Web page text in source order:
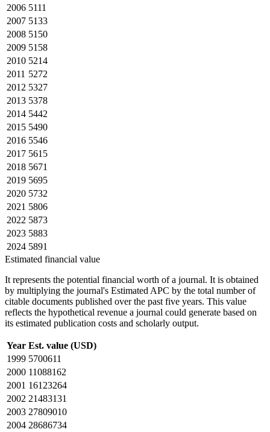
2006 5111
2007 5133
2008 5150
2009 5158
2010 5214
2011 5272
2012 5327
2013 5378
2014 5442
2015 5490
2016 5546
2017 5615
2018 5671
2019 5695
2020 5732
2021 5806
2022 5873
2023 5883
2024 5891
Estimated financial value
It represents the potential financial worth of a journal. It is obtained
by multiplying the journal's Estimated APC by the total number of
citable documents published over the past five years. This value
reflects the hypothetical revenue a journal could generate based on
its estimated publication costs and scholarly output.
Year Est. value (USD)
1999 5700611
2000 11088162
2001 16123264
2002 21483131
2003 27809010
2004 28686734